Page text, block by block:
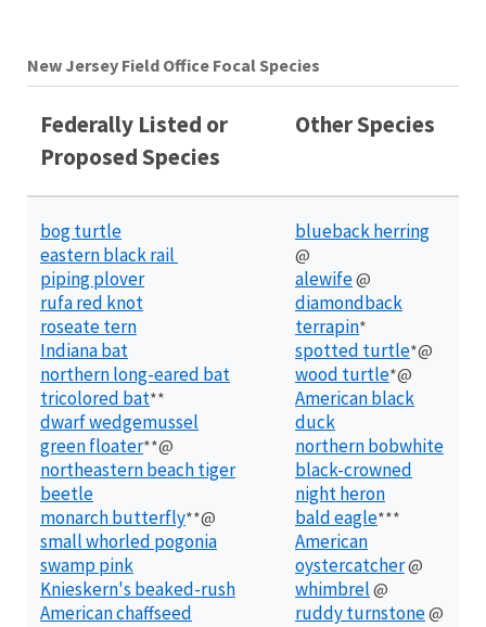
New Jersey Field Office Focal Species
Federally Listed or
Proposed Species
Other Species
bog turtle
eastern black rail
piping plover
rufa red knot
roseate tern
Indiana bat
northern long-eared bat
tricolored bat**
dwarf wedgemussel
green floater**@
northeastern beach tiger
beetle
monarch butterfly**@
small whorled pogonia
swamp pink
Knieskern's beaked-rush
American chaffseed
blueback herring
@
alewife@
diamondback
terrapin*
spotted turtle*@
wood turtle*@
American black
duck
northern bobwhite
black-crowned
night heron
bald eagle***
American
oystercatcher@
whimbrel @
ruddy turnstone@